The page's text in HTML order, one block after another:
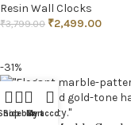
Resin Wall Clocks
₹3,799.00 ₹2,499.00
-31%
SidebarCart
My account